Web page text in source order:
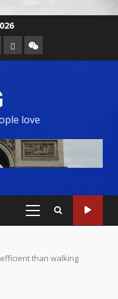
love
than walking